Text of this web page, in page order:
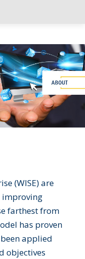
(WISE) are
improving
farthest from
has proven
applied
objectives